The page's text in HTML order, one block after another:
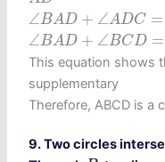
∠BAD + ∠ADC =
∠B A D+∠ A DC=
∠BAD + ∠BCD =
∠B A D+∠ BCD=
This equation shows
supplementary
Therefore, ABCD is a
9. Two circles